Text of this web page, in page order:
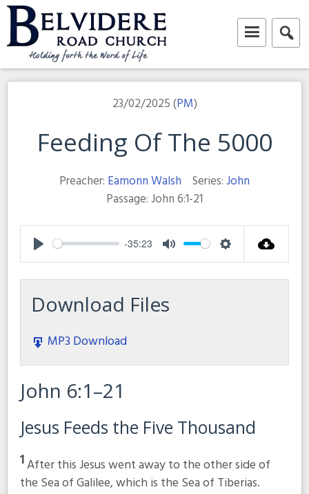
Skip
to
content
Belvidere Road Church
Independent Baptist Church in Liverpool
23/02/2025 (PM)
Feeding Of The 5000
Preacher: Eamonn Walsh Series:John
Passage:John 6:1-21
Play
-35:23
Mute Settings
Download Files
MP3 Download
John 6:1–21
Jesus Feeds the Five Thousand
1After this Jesus went away to the other side of
the Sea of Galilee, which is the Sea of Tiberias.